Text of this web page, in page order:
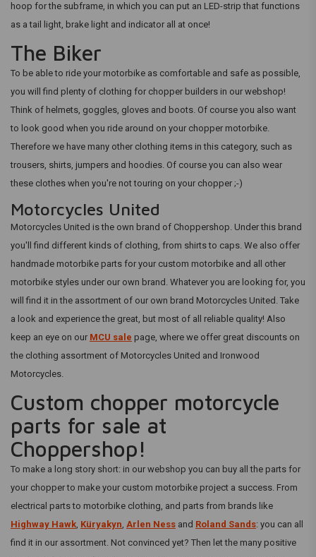
hoop for the subframe, in which you can put an LED-strip that functions
as a tail light, brake light and indicator all at once!
The Biker
To be able to ride your motorbike as comfortable and safe as possible,
you will find plenty of clothing for chopper builders in our webshop!
Think of helmets, goggles, gloves and boots. Of course you also want
to look good when you ride around on your chopper motorbike.
Therefore we have many other clothing items in this category, such as
trousers, shirts, jumpers and hoodies. Of course you can also wear
these clothes when you're not touring on your chopper ;-)
Motorcycles United
Motorcycles United is the own brand of Choppershop. Under this brand
you'll find different kinds of clothing, from shirts to caps. We also offer
handmade motorbike parts for your custom motorbike and all other
motorbike styles under our own brand. Whatever you are looking for, you
will find it in the assortment of our own brand Motorcycles United. Take
a look and experience the great, but most of all reliable quality! Also
keep an eye on our MCU sale page, where we offer great discounts on
the clothing assortment of Motorcycles United and Ironwood
Motorcycles.
Custom chopper motorcycle
parts for sale at
Choppershop!
To make a long story short: in our webshop you can buy all the parts for
your chopper to make your custom motorbike project a success. From
electrical parts to motorbike clothing, and parts from brands like
Highway Hawk, Küryakyn, Arlen Ness and Roland Sands: you can all
find it in our assortment. Not convinced yet? Then let the many positive